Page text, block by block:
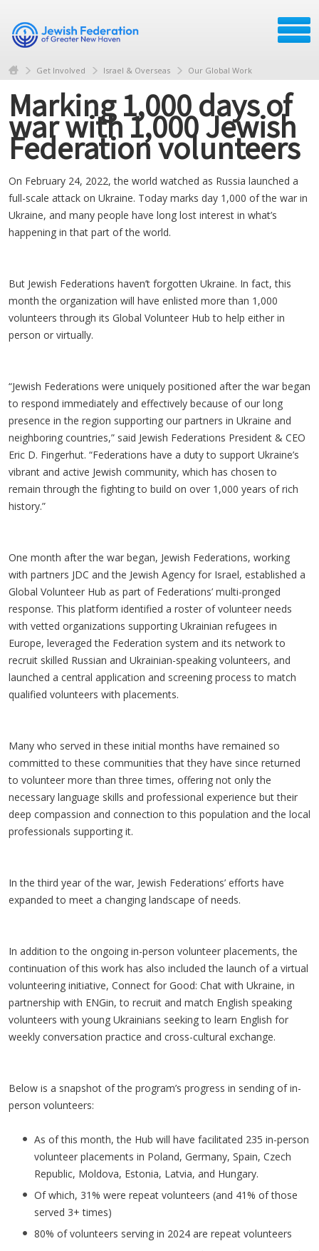
Get Involved Israel & Overseas Our Global Work
Marking 1,000 days of
war with 1,000 Jewish
Federation volunteers
On February 24, 2022, the world watched as Russia launched a
full-scale attack on Ukraine. Today marks day 1,000 of the war in
Ukraine, and many people have long lost interest in what’s
happening in that part of the world.
But Jewish Federations haven’t forgotten Ukraine. In fact, this
month the organization will have enlisted more than 1,000
volunteers through its Global Volunteer Hub to help either in
person or virtually.
“Jewish Federations were uniquely positioned after the war began
to respond immediately and effectively because of our long
presence in the region supporting our partners in Ukraine and
neighboring countries,” said Jewish Federations President & CEO
Eric D. Fingerhut. “Federations have a duty to support Ukraine’s
vibrant and active Jewish community, which has chosen to
remain through the fighting to build on over 1,000 years of rich
history.”
One month after the war began, Jewish Federations, working
with partners JDC and the Jewish Agency for Israel, established a
Global Volunteer Hub as part of Federations’ multi-pronged
response. This platform identified a roster of volunteer needs
with vetted organizations supporting Ukrainian refugees in
Europe, leveraged the Federation system and its network to
recruit skilled Russian and Ukrainian-speaking volunteers, and
launched a central application and screening process to match
qualified volunteers with placements.
Many who served in these initial months have remained so
committed to these communities that they have since returned
to volunteer more than three times, offering not only the
necessary language skills and professional experience but their
deep compassion and connection to this population and the local
professionals supporting it.
In the third year of the war, Jewish Federations’ efforts have
expanded to meet a changing landscape of needs.
In addition to the ongoing in-person volunteer placements, the
continuation of this work has also included the launch of a virtual
volunteering initiative, Connect for Good: Chat with Ukraine, in
partnership with ENGin, to recruit and match English speaking
volunteers with young Ukrainians seeking to learn English for
weekly conversation practice and cross-cultural exchange.
Below is a snapshot of the program’s progress in sending of in-
person volunteers:
As of this month, the Hub will have facilitated 235 in-person
volunteer placements in Poland, Germany, Spain, Czech
Republic, Moldova, Estonia, Latvia, and Hungary.
Of which, 31% were repeat volunteers (and 41% of those
served 3+ times)
80% of volunteers serving in 2024 are repeat volunteers